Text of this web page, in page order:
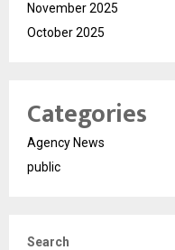
November 2025
October 2025
Categories
Agency News
public
Search